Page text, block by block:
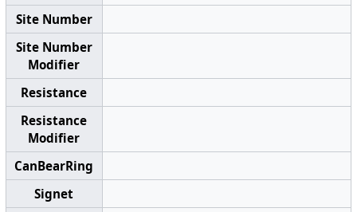
Site Number
Site Number
Modifier
Resistance
Resistance
Modifier
CanBearRing
Signet